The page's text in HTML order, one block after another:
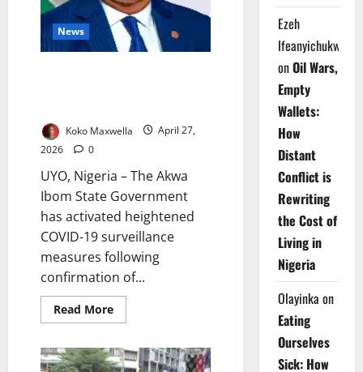
News
Koko Maxwella
April 27,
2026
0
UYO, Nigeria – The Akwa
Ibom State Government
has activated heightened
COVID-19 surveillance
measures following
confirmation of...
Read MoreRead
more
Ibom
Raises
Ezeh
Ifeanyichukwu
onOil Wars,
Empty
Wallets:
How
Distant
Conflict is
Rewriting
the Cost of
Living in
Nigeria
Olayinka on
Eating
Ourselves
Sick: How